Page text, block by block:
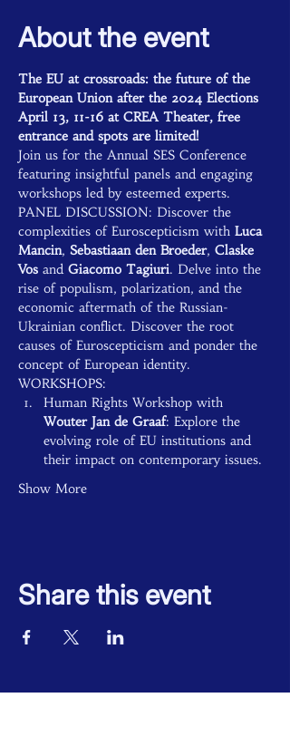
About the event
The EU at crossroads: the future of the
European Union after the 2024 Elections
April 13, 11-16 at CREA Theater, free
entrance and spots are limited!
Join us for the Annual SES Conference
featuring insightful panels and engaging
workshops led by esteemed experts.
PANEL DISCUSSION: Discover the
complexities of Euroscepticism with Luca
Mancin, Sebastiaan den Broeder, Claske
Vos and Giacomo Tagiuri. Delve into the
rise of populism, polarization, and the
economic aftermath of the Russian-
Ukrainian conflict. Discover the root
causes of Euroscepticism and ponder the
concept of European identity.
WORKSHOPS:
Human Rights Workshop with
Wouter Jan de Graaf: Explore the
evolving role of EU institutions and
their impact on contemporary issues.
Show More
Share this event